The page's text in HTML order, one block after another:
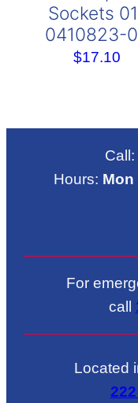
Sockets
0410823-
$17.10
Call:
Hours: Mon
For
call
Located